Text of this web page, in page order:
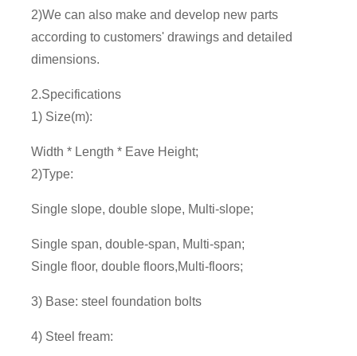
2)We can also make and develop new parts
according to customers' drawings and detailed
dimensions.
2.Specifications
1) Size(m):
Width * Length * Eave Height;
2)Type:
Single slope, double slope, Multi-slope;
Single span, double-span, Multi-span;
Single floor, double floors,Multi-floors;
3) Base: steel foundation bolts
4) Steel fream: